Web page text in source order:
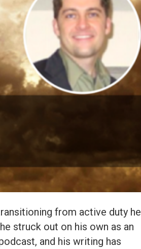
from active duty he
struck out on his own as an
and his writing has